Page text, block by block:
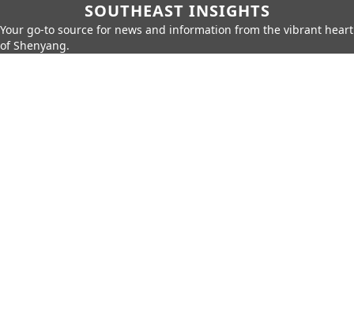
SOUTHEAST INSIGHTS
Your go-to source for news and information from the vibrant heart
of Shenyang.